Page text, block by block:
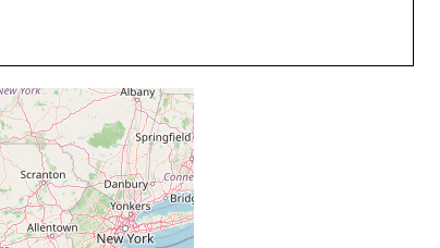
County, Virginia. ....taken in large masses of Spirogyra